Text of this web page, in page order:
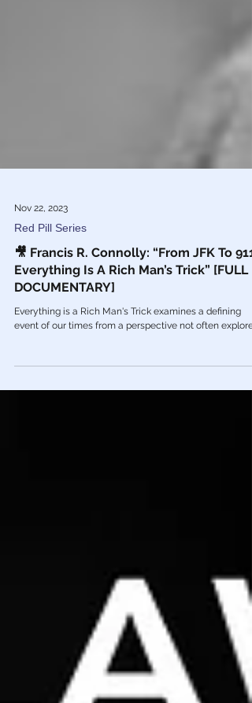
Nov 22, 2023
Red Pill Series
🎥 Francis R. Connolly: “From JFK To 911
Everything Is A Rich Man’s Trick” [FULL
DOCUMENTARY]
event of our times from a perspective not often